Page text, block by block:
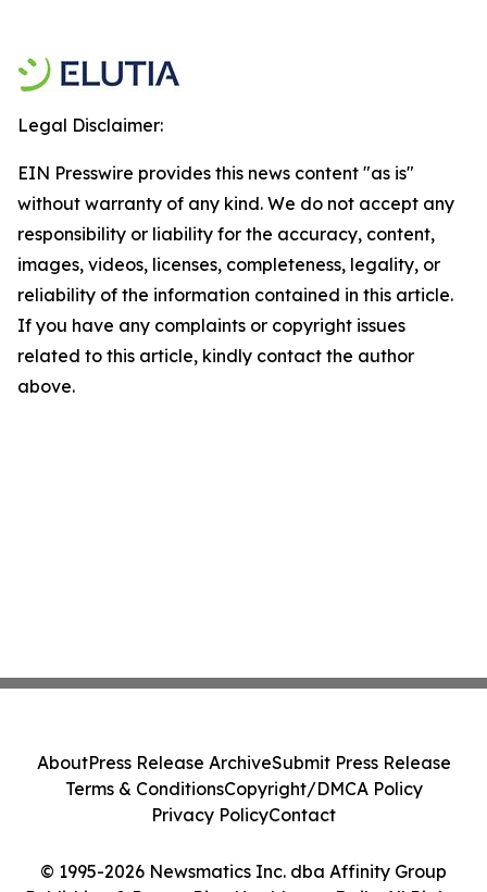
Legal Disclaimer:
EIN Presswire provides this news content "as is"
without warranty of any kind. We do not accept any
responsibility or liability for the accuracy, content,
images, videos, licenses, completeness, legality, or
reliability of the information contained in this article.
If you have any complaints or copyright issues
related to this article, kindly contact the author
above.
© 1995-2026 Newsmatics Inc. dba Affinity Group
AboutPress Release ArchiveSubmit Press Release
Terms & ConditionsCopyright/DMCA Policy
Privacy PolicyContact